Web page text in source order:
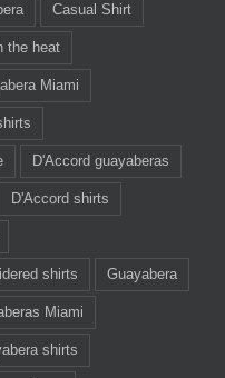
Casual Shirt
the heat
Miami
D'Accord guayaberas
D'Accord shirts
shirts Guayabera
Miami
shirts